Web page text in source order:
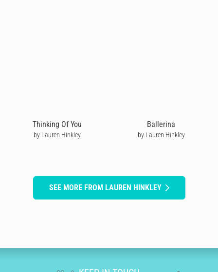
Thinking Of You
by Lauren Hinkley
Ballerina
by Lauren Hinkley
SEE MORE FROM LAUREN HINKLEY